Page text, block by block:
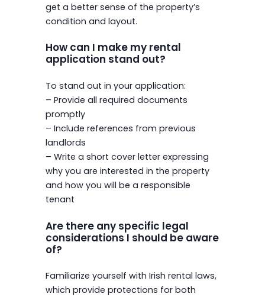
get a better sense of the property’s
condition and layout.
How can I make my rental
application stand out?
To stand out in your application:
– Provide all required documents
promptly
– Include references from previous
landlords
– Write a short cover letter expressing
why you are interested in the property
and how you will be a responsible
tenant
Are there any specific legal
considerations I should be aware
of?
Familiarize yourself with Irish rental laws,
which provide protections for both